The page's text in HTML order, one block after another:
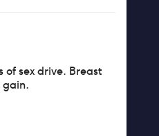
of sex drive. Breast
gain.